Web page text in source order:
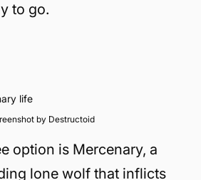
to go.
by Destructoid
option is Mercenary, a
lone wolf that inflicts